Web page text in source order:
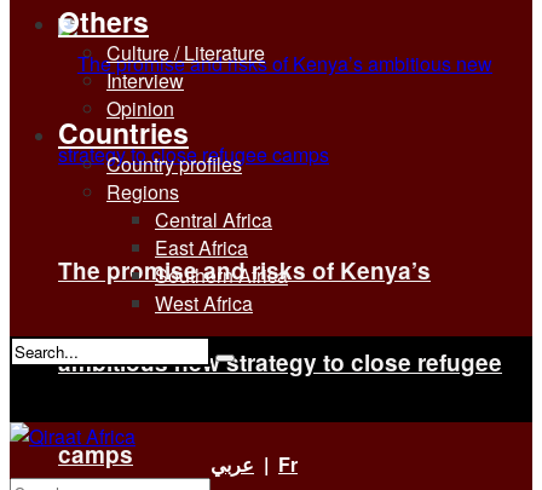
The promise and risks of Kenya’s
ambitious new strategy to close refugee
camps
Others
Culture / Literature
Interview
Opinion
Countries
Country profiles
Regions
Central Africa
East Africa
Southern Africa
West Africa
No Result
عربي | Fr